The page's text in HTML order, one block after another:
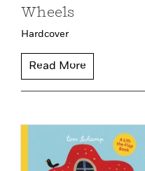
Wheels
Hardcover
Read More